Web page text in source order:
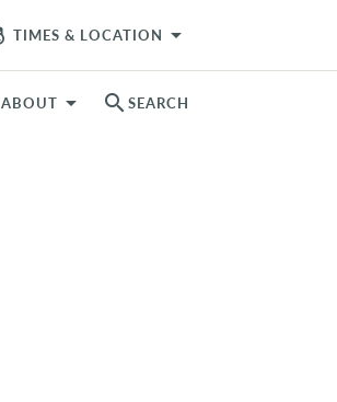
TIMES & LOCATION arrow_drop_down
ABOUT search SEARCH